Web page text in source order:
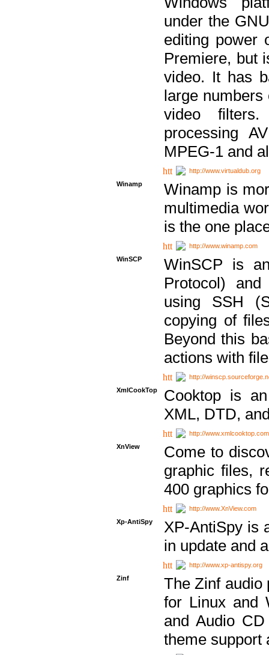
under the
editing power
Premiere, but
video. It has
large numbers
video
processing
MPEG-1 and
http://www.virtualdub.org
Winamp
Winamp is
multimedia
is the one
http://www.winamp.com
WinSCP
WinSCP is
Protocol)
using SSH
copying of
Beyond this
actions with
http://
XmlCookTop
Cooktop is
XML, DTD,
http://www.xmlcooktop.com
XnView
Come to
graphic files,
400 graphics
http://www.XnView.com
Xp-AntiSpy
XP-AntiSpy is
in update and
http://www.xp-antispy.org
Zinf
The Zinf audio
for Linux and
and Audio
theme support